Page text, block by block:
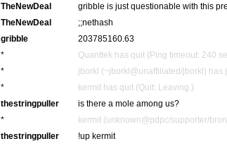
TheNewDeal gribble is just questionable with this
TheNewDeal
;;nethash
gribble
203785160.63
*
Quanttek has quit (Ping timeout: 240
*
jborkl (~jborkl@unaffiliated/jborkl) has
*
kermit has quit (Quit: Leaving.)
thestringpuller
is there a mole among us?
*
kermit (unknown@pdpc/supporter/
thestringpuller
!up kermit